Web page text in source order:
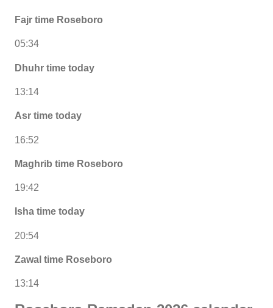
Fajr time Roseboro
05:34
Dhuhr time today
13:14
Asr time today
16:52
Maghrib time Roseboro
19:42
Isha time today
20:54
Zawal time Roseboro
13:14